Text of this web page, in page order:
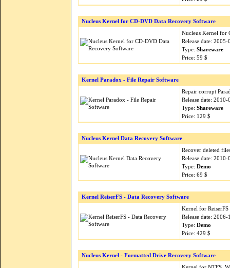
Nucleus Kernel for CD-DVD Data Recovery Software
Nucleus Kernel for
Release date: 2005-
Type: Shareware
Price: 59 $
Kernel Paradox - File Repair Software
Repair corrupt
Release date: 2010-
Type: Shareware
Price: 129 $
Nucleus Kernel Data Recovery Software
Recover deleted
Release date: 2010-
Type: Demo
Price: 69 $
Kernel ReiserFS - Data Recovery Software
Kernel for
Release date: 2006-
Type: Demo
Price: 429 $
Nucleus Kernel - Formatted Drive Recovery Software